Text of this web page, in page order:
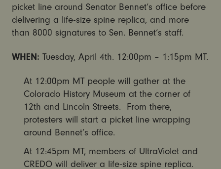
picket line around Senator Bennet’s office before
delivering a life-size spine replica, and more
than 8000 signatures to Sen. Bennet’s staff.
WHEN: Tuesday, April 4th. 12:00pm – 1:15pm MT.
At 12:00pm MT people will gather at the
Colorado History Museum at the corner of
12th and Lincoln Streets. From there,
protesters will start a picket line wrapping
around Bennet’s office.
At 12:45pm MT, members of UltraViolet and
CREDO will deliver a life-size spine replica.